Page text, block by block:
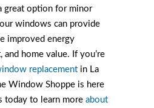
great option for minor
windows can provide
improved energy
home value. If you’re
replacement in La
Window Shoppe is here
today to learn more about